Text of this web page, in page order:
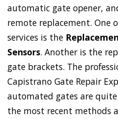
automatic gate opener,
remote replacement. One
services is the
Sensors. Another is the
gate brackets. The
Capistrano Gate Repair
automated gates are
the most recent methods